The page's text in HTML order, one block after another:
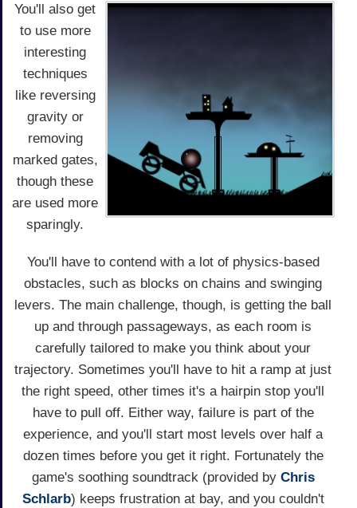
You'll also get
to use more
interesting
techniques
like reversing
gravity or
removing
marked gates,
though these
are used more
sparingly.
You'll have to contend with a lot of physics-based
obstacles, such as blocks on chains and swinging
levers. The main challenge, though, is getting the ball
up and through passageways, as each room is
carefully tailored to make you think about your
trajectory. Sometimes you'll have to hit a ramp at just
the right speed, other times it's a hairpin stop you'll
have to pull off. Either way, failure is part of the
experience, and you'll start most levels over half a
dozen times before you get it right. Fortunately the
game's soothing soundtrack (provided by Chris
Schlarb) keeps frustration at bay, and you couldn't